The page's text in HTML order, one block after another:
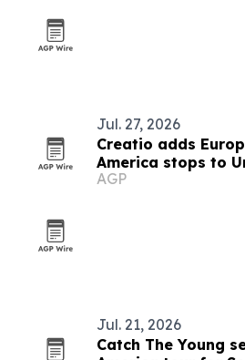
Jul. 27, 2026
Creatio adds
America stops to
series
AGP
Jul. 21, 2026
Catch The Young